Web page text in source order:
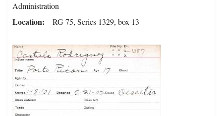
Administration
Location RG 75, Series 1329, box 13